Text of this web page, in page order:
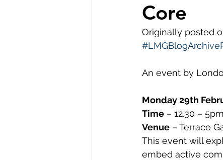
Museum Visit
Partnerships 2021
Core
Originally posted
An event by
Monday 29th
Time – 12.30 – 5pm
Venue – Terrace
This event will
embed active